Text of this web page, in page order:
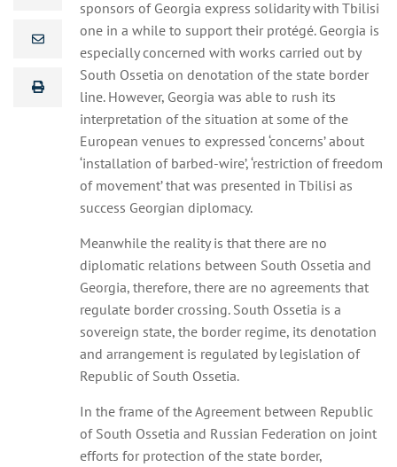
sponsors of Georgia express solidarity with Tbilisi
one in a while to support their protégé. Georgia is
especially concerned with works carried out by
South Ossetia on denotation of the state border
line. However, Georgia was able to rush its
interpretation of the situation at some of the
European venues to expressed ‘concerns’ about
‘installation of barbed-wire’, ‘restriction of freedom
of movement’ that was presented in Tbilisi as
success Georgian diplomacy.
Meanwhile the reality is that there are no
diplomatic relations between South Ossetia and
Georgia, therefore, there are no agreements that
regulate border crossing. South Ossetia is a
sovereign state, the border regime, its denotation
and arrangement is regulated by legislation of
Republic of South Ossetia.
In the frame of the Agreement between Republic
of South Ossetia and Russian Federation on joint
efforts for protection of the state border,